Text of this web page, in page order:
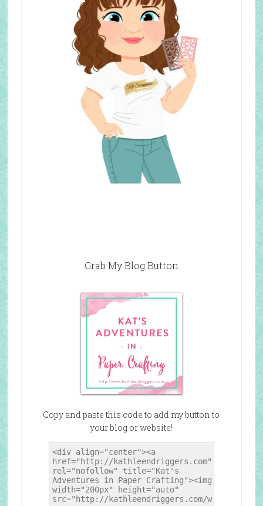
Grab My Blog Button
Copy and paste this code to add my button to
your blog or website!